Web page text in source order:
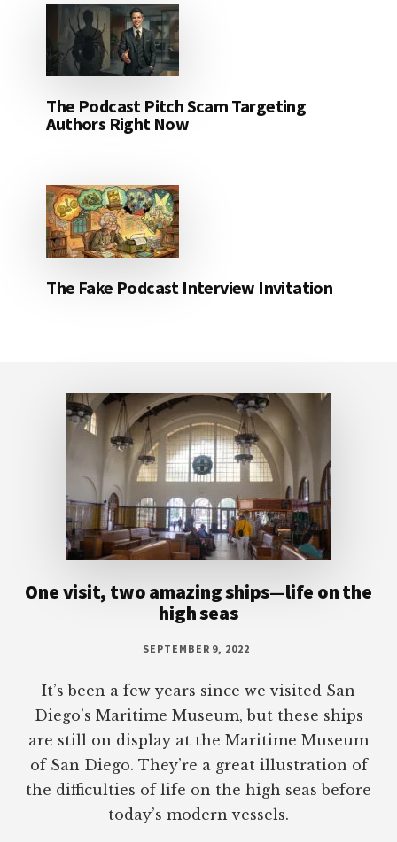
The Podcast Pitch Scam Targeting
Authors Right Now
The Fake Podcast Interview Invitation
One visit, two amazing ships—life on the
high seas
SEPTEMBER 9, 2022
It’s been a few years since we visited San
Diego’s Maritime Museum, but these ships
are still on display at the Maritime Museum
of San Diego. They’re a great illustration of
the difficulties of life on the high seas before
today’s modern vessels.